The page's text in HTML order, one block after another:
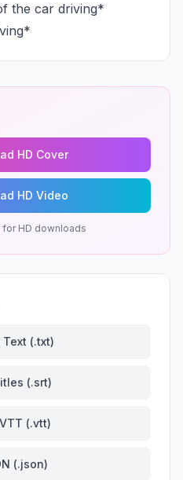
the car driving*
HD Cover
HD Video
for HD downloads
Text (.txt)
(.srt)
(.vtt)
(.json)